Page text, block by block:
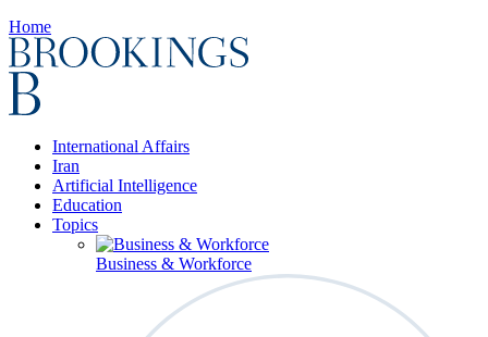
Home
International Affairs
Iran
Artificial Intelligence
Education
Topics
Business & Workforce